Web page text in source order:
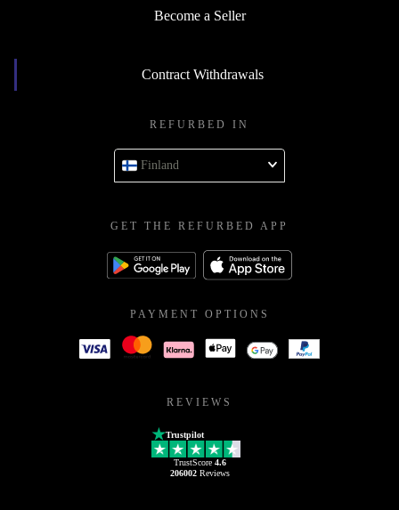
Become a Seller
Contract Withdrawals
REFURBED IN
Finland
GET THE REFURBED APP
PAYMENT OPTIONS
REVIEWS
Trustpilot
TrustScore 4.6
206002Reviews